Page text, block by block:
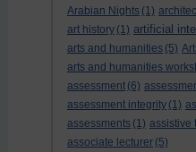
Arabian Nights (1)
art history (1) artificial
arts and humanities (5)
arts and humanities
assessment (6)
assessment integrity (1)
assessments (1) assistive
associate lecturer (5)